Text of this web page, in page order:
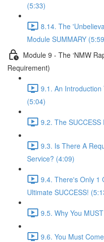
(5:33)
8.14. The
Module SUMMARY
Module 9 - The ‘NMW
Requirement)
9.1. An
(5:04)
9.2. The
9.3. Is There A
Service? (4:09)
9.4. There's Only 1
Ultimate SUCCESS!
9.5. Why You
9.6. You Must